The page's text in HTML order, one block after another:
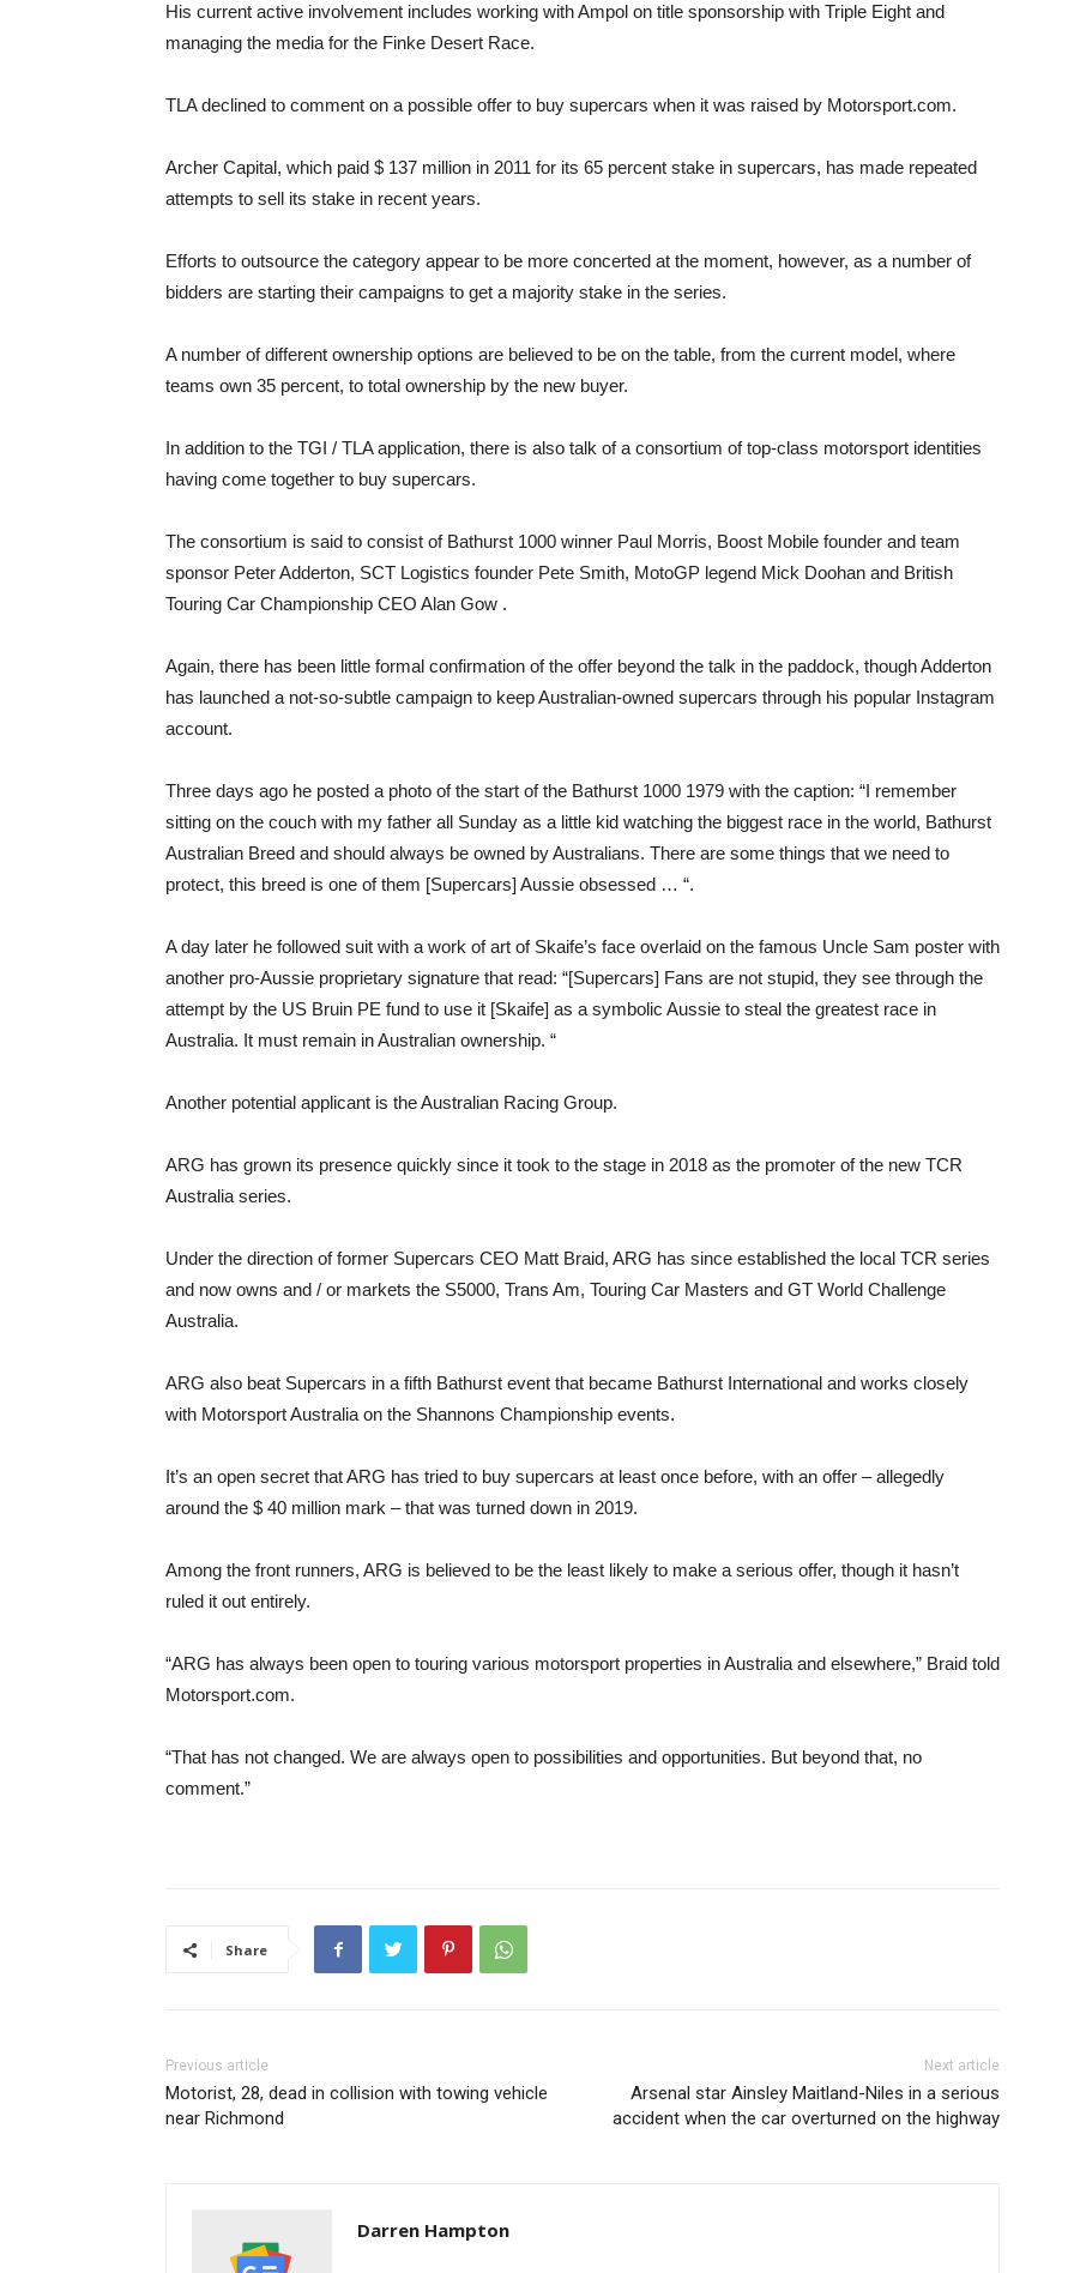
His current active involvement includes working with Ampol on title sponsorship with Triple Eight and
managing the media for the Finke Desert Race.
TLA declined to comment on a possible offer to buy supercars when it was raised by Motorsport.com.
Archer Capital, which paid $ 137 million in 2011 for its 65 percent stake in supercars, has made repeated
attempts to sell its stake in recent years.
Efforts to outsource the category appear to be more concerted at the moment, however, as a number of
bidders are starting their campaigns to get a majority stake in the series.
A number of different ownership options are believed to be on the table, from the current model, where
teams own 35 percent, to total ownership by the new buyer.
In addition to the TGI / TLA application, there is also talk of a consortium of top-class motorsport identities
having come together to buy supercars.
The consortium is said to consist of Bathurst 1000 winner Paul Morris, Boost Mobile founder and team
sponsor Peter Adderton, SCT Logistics founder Pete Smith, MotoGP legend Mick Doohan and British
Touring Car Championship CEO Alan Gow .
Again, there has been little formal confirmation of the offer beyond the talk in the paddock, though Adderton
has launched a not-so-subtle campaign to keep Australian-owned supercars through his popular Instagram
account.
Three days ago he posted a photo of the start of the Bathurst 1000 1979 with the caption: “I remember
sitting on the couch with my father all Sunday as a little kid watching the biggest race in the world, Bathurst
Australian Breed and should always be owned by Australians. There are some things that we need to
protect, this breed is one of them [Supercars] Aussie obsessed … “.
A day later he followed suit with a work of art of Skaife’s face overlaid on the famous Uncle Sam poster with
another pro-Aussie proprietary signature that read: “[Supercars] Fans are not stupid, they see through the
attempt by the US Bruin PE fund to use it [Skaife] as a symbolic Aussie to steal the greatest race in
Australia. It must remain in Australian ownership. “
Another potential applicant is the Australian Racing Group.
ARG has grown its presence quickly since it took to the stage in 2018 as the promoter of the new TCR
Australia series.
Under the direction of former Supercars CEO Matt Braid, ARG has since established the local TCR series
and now owns and / or markets the S5000, Trans Am, Touring Car Masters and GT World Challenge
Australia.
ARG also beat Supercars in a fifth Bathurst event that became Bathurst International and works closely
with Motorsport Australia on the Shannons Championship events.
It’s an open secret that ARG has tried to buy supercars at least once before, with an offer – allegedly
around the $ 40 million mark – that was turned down in 2019.
Among the front runners, ARG is believed to be the least likely to make a serious offer, though it hasn’t
ruled it out entirely.
“ARG has always been open to touring various motorsport properties in Australia and elsewhere,” Braid told
Motorsport.com.
“That has not changed. We are always open to possibilities and opportunities. But beyond that, no
comment.”
Share
Previous article
Motorist, 28, dead in collision with towing vehicle
near Richmond
Next article
Arsenal star Ainsley Maitland-Niles in a serious
accident when the car overturned on the highway
Darren Hampton